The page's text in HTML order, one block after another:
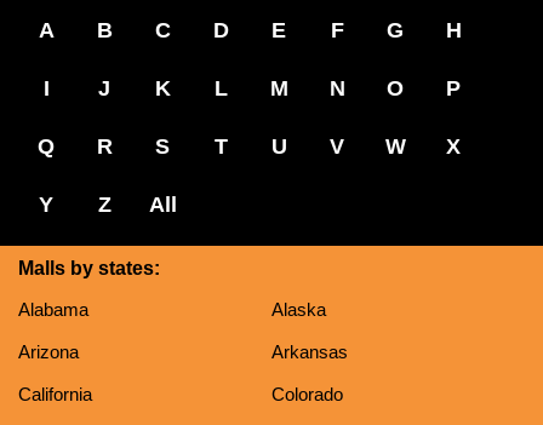
A B C D E F G H
I J K L M N O P
Q R S T U V W X
Y Z All
Malls by states:
Alabama
Alaska
Arizona Arkansas
California Colorado